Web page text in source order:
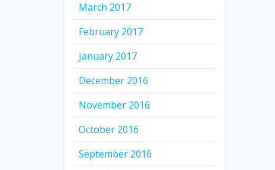
March 2017
February 2017
January 2017
December 2016
November 2016
October 2016
September 2016